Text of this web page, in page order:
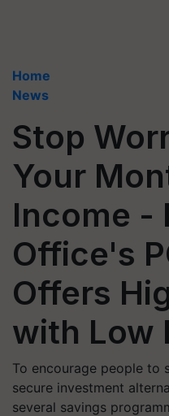
Home
News
Stop
Your
Income -
Office's
Offers
with Low
To encourage people to
secure investment
several savings